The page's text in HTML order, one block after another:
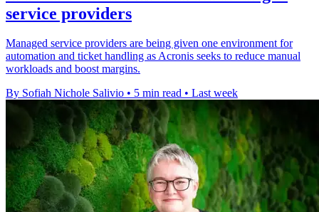
service providers
Managed service providers are being given one environment for
automation and ticket handling as Acronis seeks to reduce manual
workloads and boost margins.
By Sofiah Nichole Salivio • 5 min read • Last week